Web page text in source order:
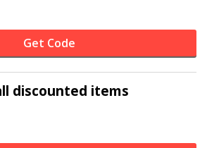
Get Code
discounted items